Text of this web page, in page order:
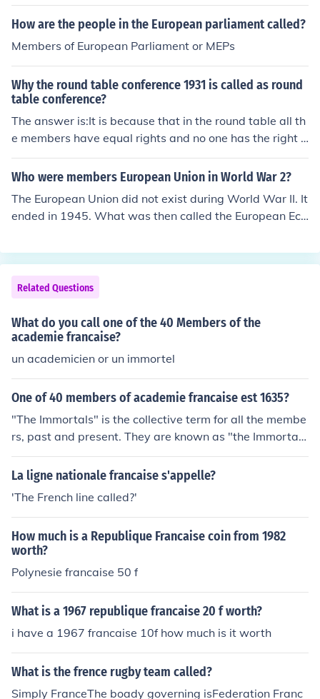
How are the people in the European parliament called?
Members of European Parliament or MEPs
Why the round table conference 1931 is called as round
table conference?
The answer is:It is because that in the round table all th
e members have equal rights and no one has the right t
o veto others right, thats why it is called the roundtable
conference.
Who were members European Union in World War 2?
The European Union did not exist during World War II. It
ended in 1945. What was then called the European Eco
They were West Germany, France, Italy, Belgium, The N
etherlands and Luxembourg. It is now known as the Eur
opean Union and has 27 members.
Related Questions
What do you call one of the 40 Members of the
academie francaise?
un academicien or un immortel
One of 40 members of academie francaise est 1635?
"The Immortals" is the collective term for all the membe
rs, past and present. They are known as "the Immortal
s"
La ligne nationale francaise s'appelle?
'The French line called?'
How much is a Republique Francaise coin from 1982
worth?
Polynesie francaise 50 f
What is a 1967 republique francaise 20 f worth?
i have a 1967 francaise 10f how much is it worth
What is the frence rugby team called?
Simply FranceThe boady governing isFederation Franc